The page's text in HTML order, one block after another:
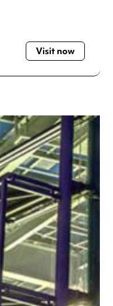
Visit now